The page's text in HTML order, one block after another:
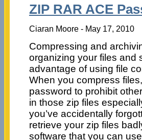
ZIP RAR ACE
Ciaran Moore - May 17, 2010
Compressing and
organizing your files and
advantage of using file
When you compress
password to prohibit
in those zip files
you’ve accidentally
retrieve your zip files
software that you can